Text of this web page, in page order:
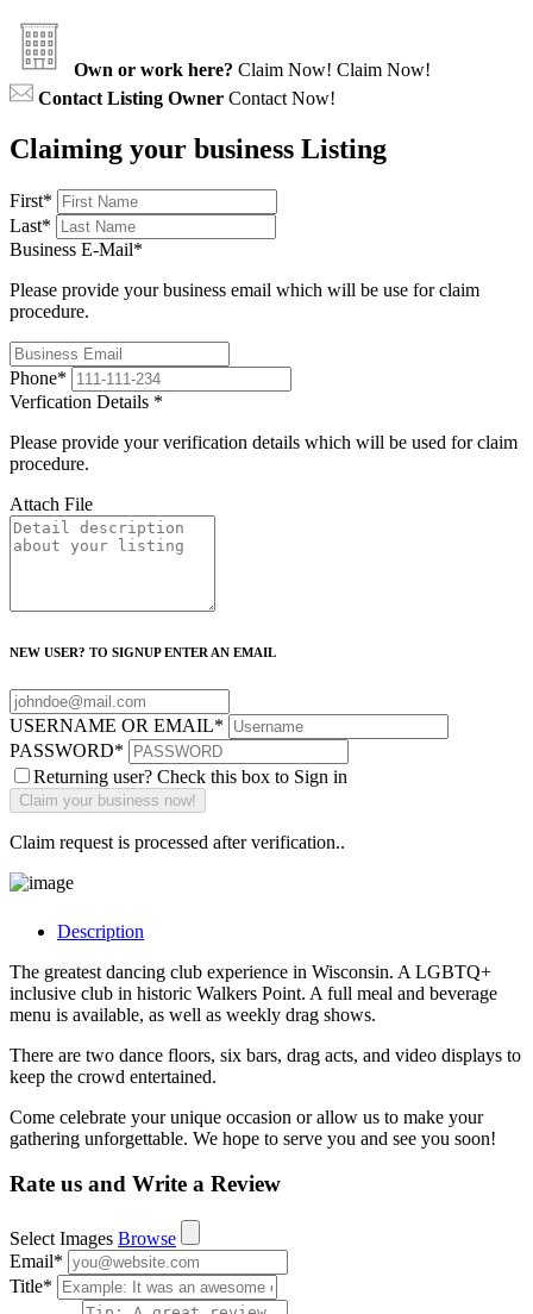
Own or work here? Claim Now! Claim Now!
Contact Listing Owner Contact Now!
Claiming your business Listing
First*
Last*
Business E-Mail*
Please provide your business email which will be use for claim
procedure.
Phone*
Verfication Details *
Please provide your verification details which will be used for claim
procedure.
Attach File
NEW USER? TO SIGNUP ENTER AN EMAIL
USERNAME OR EMAIL*
PASSWORD*
Returning user? Check this box to Sign in
Claim request is processed after verification..
Description
The greatest dancing club experience in Wisconsin. A LGBTQ+
inclusive club in historic Walkers Point. A full meal and beverage
menu is available, as well as weekly drag shows.
There are two dance floors, six bars, drag acts, and video displays to
keep the crowd entertained.
Come celebrate your unique occasion or allow us to make your
gathering unforgettable. We hope to serve you and see you soon!
Rate us and Write a Review
Select Images Browse
Email*
Title*